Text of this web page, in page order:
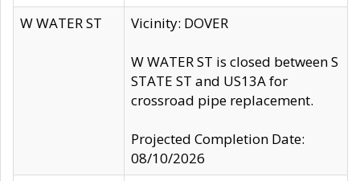
W WATER ST
Vicinity: DOVER
W WATER ST is closed between S
STATE ST and US13A for
crossroad pipe replacement.
Projected Completion Date:
08/10/2026